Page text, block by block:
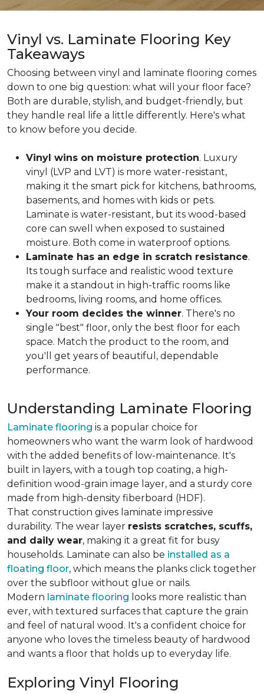
Vinyl vs. Laminate Flooring Key
Takeaways
Choosing between vinyl and laminate flooring comes
down to one big question: what will your floor face?
Both are durable, stylish, and budget-friendly, but
they handle real life a little differently. Here's what
to know before you decide.
Vinyl wins on moisture protection. Luxury
vinyl (LVP and LVT) is more water-resistant,
making it the smart pick for kitchens, bathrooms,
basements, and homes with kids or pets.
Laminate is water-resistant, but its wood-based
core can swell when exposed to sustained
moisture. Both come in waterproof options.
Laminate has an edge in scratch resistance.
Its tough surface and realistic wood texture
make it a standout in high-traffic rooms like
bedrooms, living rooms, and home offices.
Your room decides the winner. There's no
single "best" floor, only the best floor for each
space. Match the product to the room, and
you'll get years of beautiful, dependable
performance.
Understanding Laminate Flooring
Laminate flooring is a popular choice for
homeowners who want the warm look of hardwood
with the added benefits of low-maintenance. It's
built in layers, with a tough top coating, a high-
definition wood-grain image layer, and a sturdy core
made from high-density fiberboard (HDF).
That construction gives laminate impressive
durability. The wear layer resists scratches, scuffs,
and daily wear, making it a great fit for busy
households. Laminate can also be installed as a
floating floor, which means the planks click together
over the subfloor without glue or nails.
Modern laminate flooring looks more realistic than
ever, with textured surfaces that capture the grain
and feel of natural wood. It's a confident choice for
anyone who loves the timeless beauty of hardwood
and wants a floor that holds up to everyday life.
Exploring Vinyl Flooring